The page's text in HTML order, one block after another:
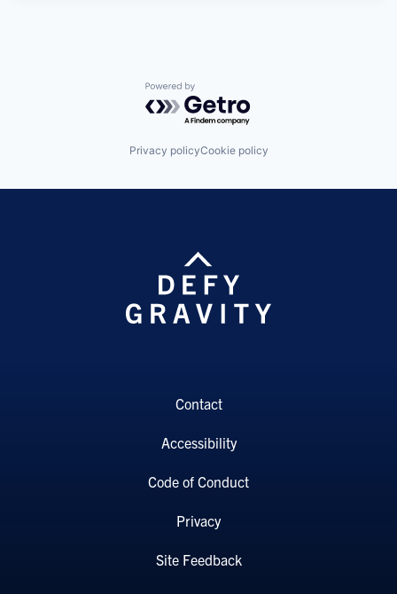
Powered by Getro.com
Privacy policyCookie policy
Contact
Accessibility
Code of Conduct
Privacy
Site Feedback